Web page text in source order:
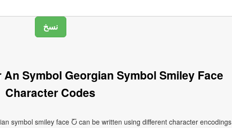
Symbol Georgian Symbol Smiley Face
Character Codes
symbol smiley face Ⴀ can be written using different character encodings